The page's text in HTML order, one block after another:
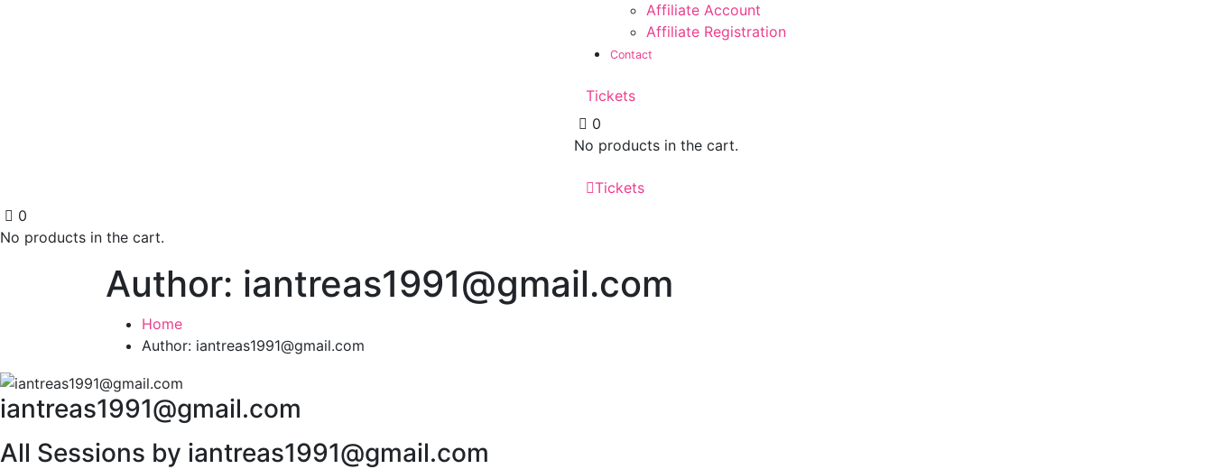
Affiliate Account
Affiliate Registration
Contact
Tickets
0
No products in the cart.
Tickets
0
No products in the cart.
Author: iantreas1991@gmail.com
Home
Author: iantreas1991@gmail.com
iantreas1991@gmail.com
All Sessions by iantreas1991@gmail.com